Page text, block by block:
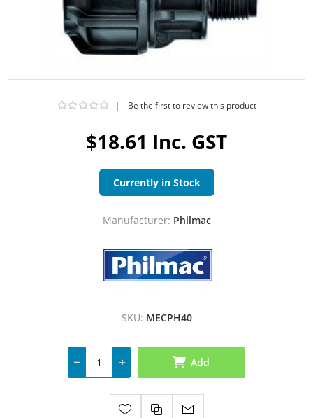
$18.61 Inc. GST
| Be the first to review this product
Currently in Stock
Manufacturer: Philmac
SKU: MECPH40
Add